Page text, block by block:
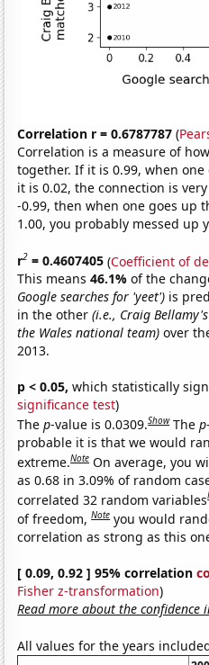
Correlation r = 0.6787787 (
Correlation is a measure of
together. If it is 0.99, when
it is 0.02, the connection is
-0.99, then when one goes up
1.00, you probably messed up
r2 = 0.4607405 (Coefficient of
This means46.1%of the
Google searches for 'yeet') is
in the other(i.e., Craig
the Wales national team) over
2013.
p < 0.05, which statistically
significance test)
Thep-value is 0.0309.Show Thep
probable it is that we would
extreme.Note On average, you
as 0.68 in 3.09% of random
correlated 32 random variables
of freedom,Note you would
correlation as strong as this
[ 0.09, 0.92 ] 95% correlation
Fisher z-transformation)
Read more about the confidence
All values for the years